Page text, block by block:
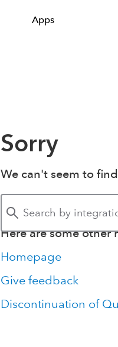
Apps
Sorry
We can't seem to
Here are some other
Homepage
Give feedback
Discontinuation of